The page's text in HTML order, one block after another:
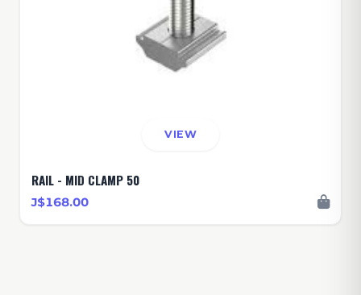
VIEW
RAIL - MID CLAMP 50
J$168.00